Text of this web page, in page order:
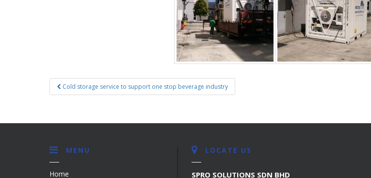
Post
navigation
Cold storage service to support one stop beverage industry
MENU
Home
LOCATE US
SPRO SOLUTIONS SDN BHD